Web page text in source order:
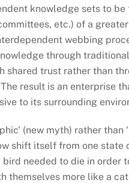
knowledge sets to
etc.) of a
webbing
through
shared trust rather than
result is an enterprise
to its surrounding
(new myth) rather
shift itself from one state
needed to die in order
themselves more like a